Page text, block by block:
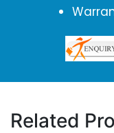
Related